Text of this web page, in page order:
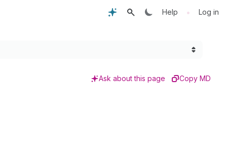
Help • Log in
Ask about this page Copy MD